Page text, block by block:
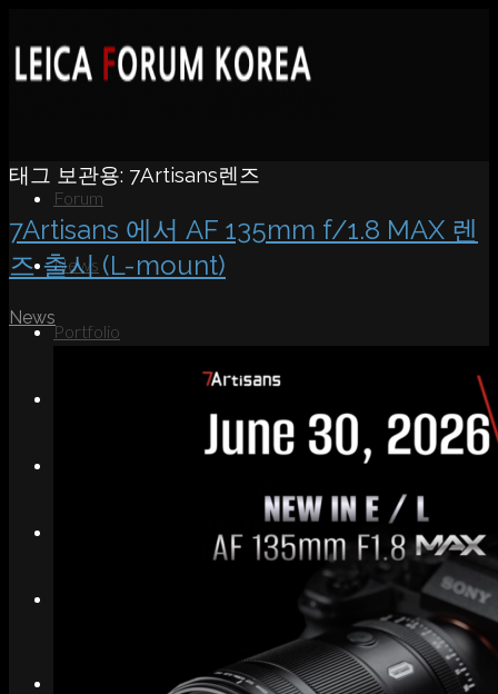
Forum
News
Portfolio
Link to Instagram
태그 보관용: 7Artisans렌즈
7Artisans 에서 AF 135mm f/1.8 MAX 렌
즈 출시 (L-mount)
News